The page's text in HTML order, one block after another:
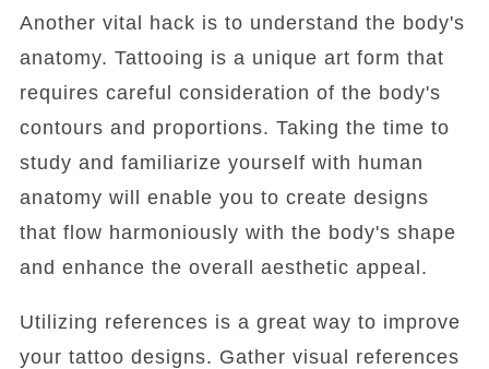
Another vital hack is to understand the body's
anatomy. Tattooing is a unique art form that
requires careful consideration of the body's
contours and proportions. Taking the time to
study and familiarize yourself with human
anatomy will enable you to create designs
that flow harmoniously with the body's shape
and enhance the overall aesthetic appeal.
Utilizing references is a great way to improve
your tattoo designs. Gather visual references